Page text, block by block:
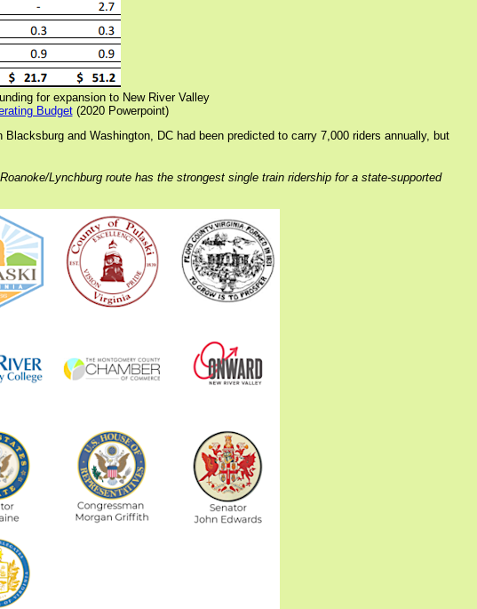
for expansion to New River Valley
Budget(2020 Powerpoint)
and Washington, DC had been predicted to carry 7,000 riders annually, but
Lynchburg route has the strongest single train ridership for a state-supported